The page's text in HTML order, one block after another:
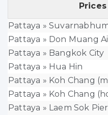
Pattaya »
Pattaya » Don Muang
Pattaya » Bangkok City
Pattaya » Hua Hin
Pattaya » Koh Chang
Pattaya » Koh Chang
Pattaya » Laem Sok